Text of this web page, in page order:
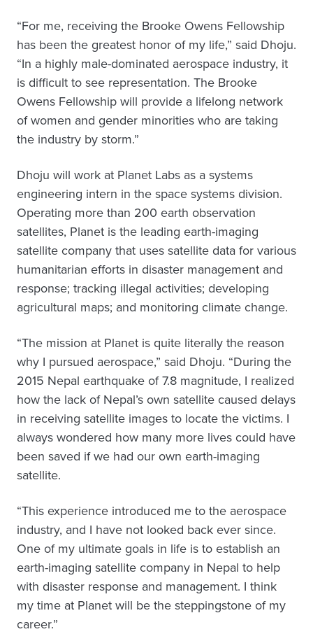
“For me, receiving the Brooke Owens Fellowship
has been the greatest honor of my life,” said Dhoju.
“In a highly male-dominated aerospace industry, it
is difficult to see representation. The Brooke
Owens Fellowship will provide a lifelong network
of women and gender minorities who are taking
the industry by storm.”
Dhoju will work at Planet Labs as a systems
engineering intern in the space systems division.
Operating more than 200 earth observation
satellites, Planet is the leading earth-imaging
satellite company that uses satellite data for various
humanitarian efforts in disaster management and
response; tracking illegal activities; developing
agricultural maps; and monitoring climate change.
“The mission at Planet is quite literally the reason
why I pursued aerospace,” said Dhoju. “During the
2015 Nepal earthquake of 7.8 magnitude, I realized
how the lack of Nepal’s own satellite caused delays
in receiving satellite images to locate the victims. I
always wondered how many more lives could have
been saved if we had our own earth-imaging
satellite.
“This experience introduced me to the aerospace
industry, and I have not looked back ever since.
One of my ultimate goals in life is to establish an
earth-imaging satellite company in Nepal to help
with disaster response and management. I think
my time at Planet will be the steppingstone of my
career.”